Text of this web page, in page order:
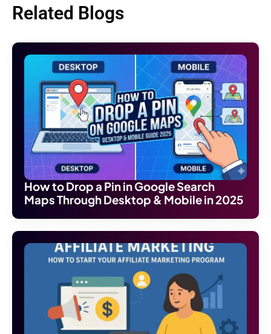
Related Blogs
How to Drop a Pin in Google Search
Maps Through Desktop & Mobile in 2025